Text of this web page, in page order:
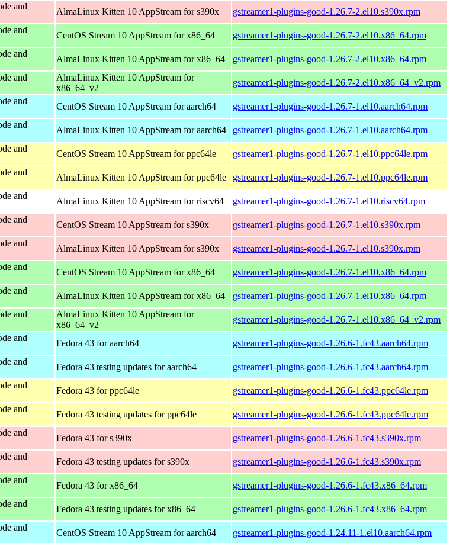
and
AlmaLinux Kitten 10 AppStream for s390x gstreamer1-plugins-good-1.26.7-2.el10.s390x.rpm
and
CentOS Stream 10 AppStream for x86_64 gstreamer1-plugins-good-1.26.7-2.el10.x86_64.rpm
and
AlmaLinux Kitten 10 AppStream for x86_64 gstreamer1-plugins-good-1.26.7-2.el10.x86_64.rpm
and
AlmaLinux Kitten 10 AppStream for
x86_64_v2
gstreamer1-plugins-good-1.26.7-2.el10.x86_64_v2.rpm
and
CentOS Stream 10 AppStream for aarch64 gstreamer1-plugins-good-1.26.7-1.el10.aarch64.rpm
and
AlmaLinux Kitten 10 AppStream for aarch64 gstreamer1-plugins-good-1.26.7-1.el10.aarch64.rpm
and
CentOS Stream 10 AppStream for ppc64le gstreamer1-plugins-good-1.26.7-1.el10.ppc64le.rpm
and
AlmaLinux Kitten 10 AppStream for ppc64le gstreamer1-plugins-good-1.26.7-1.el10.ppc64le.rpm
and
AlmaLinux Kitten 10 AppStream for riscv64 gstreamer1-plugins-good-1.26.7-1.el10.riscv64.rpm
and
CentOS Stream 10 AppStream for s390x gstreamer1-plugins-good-1.26.7-1.el10.s390x.rpm
and
AlmaLinux Kitten 10 AppStream for s390x gstreamer1-plugins-good-1.26.7-1.el10.s390x.rpm
and
CentOS Stream 10 AppStream for x86_64 gstreamer1-plugins-good-1.26.7-1.el10.x86_64.rpm
and
AlmaLinux Kitten 10 AppStream for x86_64 gstreamer1-plugins-good-1.26.7-1.el10.x86_64.rpm
and
AlmaLinux Kitten 10 AppStream for
x86_64_v2
gstreamer1-plugins-good-1.26.7-1.el10.x86_64_v2.rpm
and
Fedora 43 for aarch64 gstreamer1-plugins-good-1.26.6-1.fc43.aarch64.rpm
and
Fedora 43 testing updates for aarch64 gstreamer1-plugins-good-1.26.6-1.fc43.aarch64.rpm
and
Fedora 43 for ppc64le gstreamer1-plugins-good-1.26.6-1.fc43.ppc64le.rpm
and
Fedora 43 testing updates for ppc64le gstreamer1-plugins-good-1.26.6-1.fc43.ppc64le.rpm
and
Fedora 43 for s390x gstreamer1-plugins-good-1.26.6-1.fc43.s390x.rpm
and
Fedora 43 testing updates for s390x gstreamer1-plugins-good-1.26.6-1.fc43.s390x.rpm
and
Fedora 43 for x86_64 gstreamer1-plugins-good-1.26.6-1.fc43.x86_64.rpm
and
Fedora 43 testing updates for x86_64 gstreamer1-plugins-good-1.26.6-1.fc43.x86_64.rpm
and
CentOS Stream 10 AppStream for aarch64 gstreamer1-plugins-good-1.24.11-1.el10.aarch64.rpm